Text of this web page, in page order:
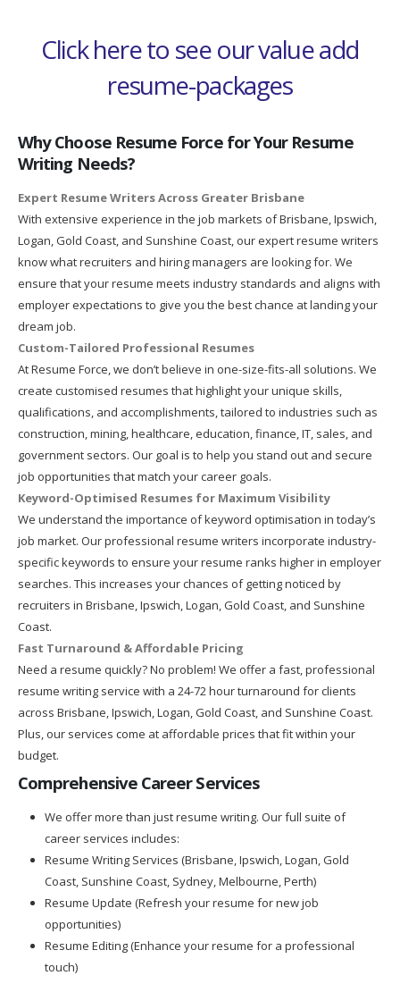
Click here to see our value add
resume-packages
Why Choose Resume Force for Your Resume
Writing Needs?
Expert Resume Writers Across Greater Brisbane
With extensive experience in the job markets of Brisbane, Ipswich,
Logan, Gold Coast, and Sunshine Coast, our expert resume writers
know what recruiters and hiring managers are looking for. We
ensure that your resume meets industry standards and aligns with
employer expectations to give you the best chance at landing your
dream job.
Custom-Tailored Professional Resumes
At Resume Force, we don’t believe in one-size-fits-all solutions. We
create customised resumes that highlight your unique skills,
qualifications, and accomplishments, tailored to industries such as
construction, mining, healthcare, education, finance, IT, sales, and
government sectors. Our goal is to help you stand out and secure
job opportunities that match your career goals.
Keyword-Optimised Resumes for Maximum Visibility
We understand the importance of keyword optimisation in today’s
job market. Our professional resume writers incorporate industry-
specific keywords to ensure your resume ranks higher in employer
searches. This increases your chances of getting noticed by
recruiters in Brisbane, Ipswich, Logan, Gold Coast, and Sunshine
Coast.
Fast Turnaround & Affordable Pricing
Need a resume quickly? No problem! We offer a fast, professional
resume writing service with a 24-72 hour turnaround for clients
across Brisbane, Ipswich, Logan, Gold Coast, and Sunshine Coast.
Plus, our services come at affordable prices that fit within your
budget.
Comprehensive Career Services
We offer more than just resume writing. Our full suite of
career services includes:
Resume Writing Services (Brisbane, Ipswich, Logan, Gold
Coast, Sunshine Coast, Sydney, Melbourne, Perth)
Resume Update (Refresh your resume for new job
opportunities)
Resume Editing (Enhance your resume for a professional
touch)